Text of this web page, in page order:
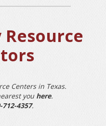
Centers in Texas.
you here.
712-4357.